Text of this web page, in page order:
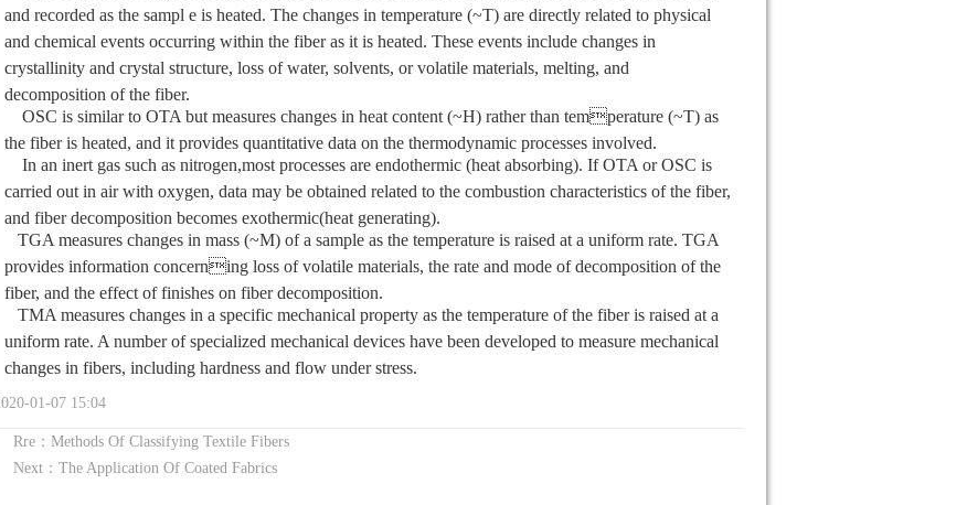
and recorded as the sampl e is heated. The changes in temperature (~T) are directly related to physical
and chemical events occurring within the fiber as it is heated. These events include changes in
crystallinity and crystal structure, loss of water, solvents, or volatile materials, melting, and
decomposition of the fiber.
OSC is similar to OTA but measures changes in heat content (~H) rather than temperature (~T) as
the fiber is heated, and it provides quantitative data on the thermodynamic processes involved.
In an inert gas such as nitrogen,most processes are endothermic (heat absorbing). If OTA or OSC is
carried out in air with oxygen, data may be obtained related to the combustion characteristics of the fiber,
and fiber decomposition becomes exothermic(heat generating).
TGA measures changes in mass (~M) of a sample as the temperature is raised at a uniform rate. TGA
provides information concerning loss of volatile materials, the rate and mode of decomposition of the
fiber, and the effect of finishes on fiber decomposition.
TMA measures changes in a specific mechanical property as the temperature of the fiber is raised at a
uniform rate. A number of specialized mechanical devices have been developed to measure mechanical
changes in fibers, including hardness and flow under stress.
2020-01-07 15:04
Rre：Methods Of Classifying Textile Fibers
Next：The Application Of Coated Fabrics